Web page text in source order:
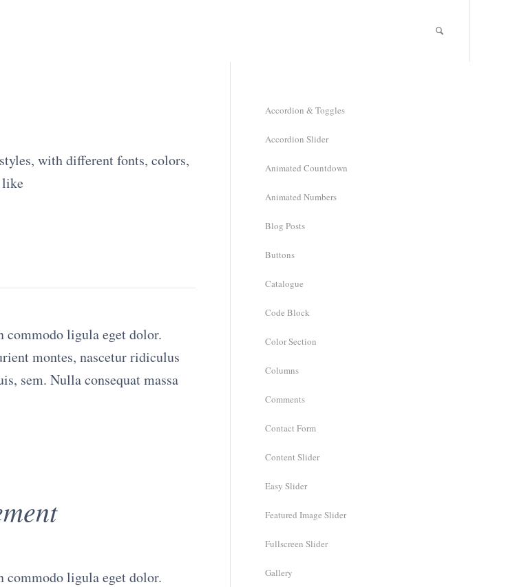
with different fonts, colors,
like
commodo ligula eget dolor.
montes, nascetur ridiculus
sem. Nulla consequat massa
commodo ligula eget dolor.
Accordion & Toggles
Accordion Slider
Animated Countdown
Animated Numbers
Blog Posts
Buttons
Catalogue
Code Block
Color Section
Columns
Comments
Contact Form
Content Slider
Easy Slider
Featured Image Slider
Fullscreen Slider
Gallery